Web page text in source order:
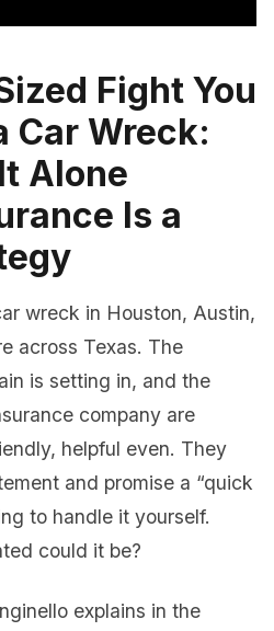
Fight You
Car Wreck:
Alone
Is a
wreck in Houston, Austin,
across Texas. The
is setting in, and the
company are
helpful even. They
and promise a “quick
to handle it yourself.
could it be?
explains in the